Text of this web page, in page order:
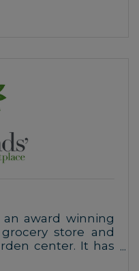
an award winning
store and
center. It has
in downtown